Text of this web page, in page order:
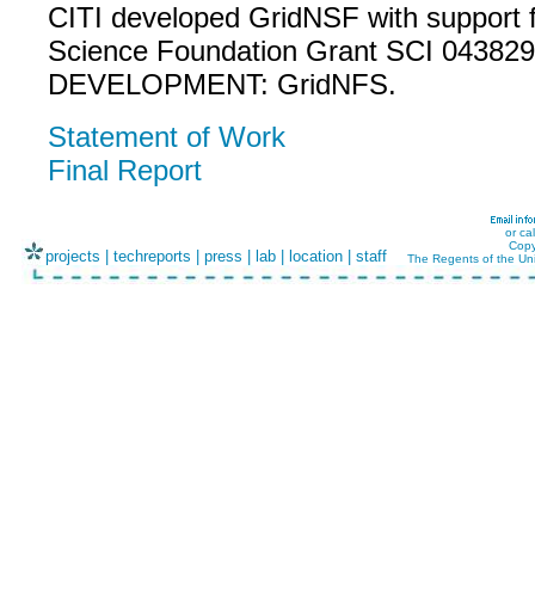
CITI developed GridNSF with support
Science Foundation Grant SCI
DEVELOPMENT: GridNFS.
Statement of Work
Final Report
projects techreports press lab location staff
or
The Regents of the